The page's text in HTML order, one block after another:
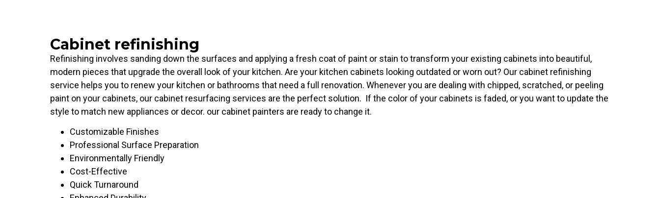
Cabinet refinishing
Refinishing involves sanding down the surfaces and applying a fresh coat of paint or stain to transform your existing cabinets into beautiful,
modern pieces that upgrade the overall look of your kitchen. Are your kitchen cabinets looking outdated or worn out? Our cabinet refinishing
service helps you to renew your kitchen or bathrooms that need a full renovation. Whenever you are dealing with chipped, scratched, or peeling
paint on your cabinets, our cabinet resurfacing services are the perfect solution. If the color of your cabinets is faded, or you want to update the
style to match new appliances or decor. our cabinet painters are ready to change it.
Customizable Finishes
Professional Surface Preparation
Environmentally Friendly
Cost-Effective
Quick Turnaround